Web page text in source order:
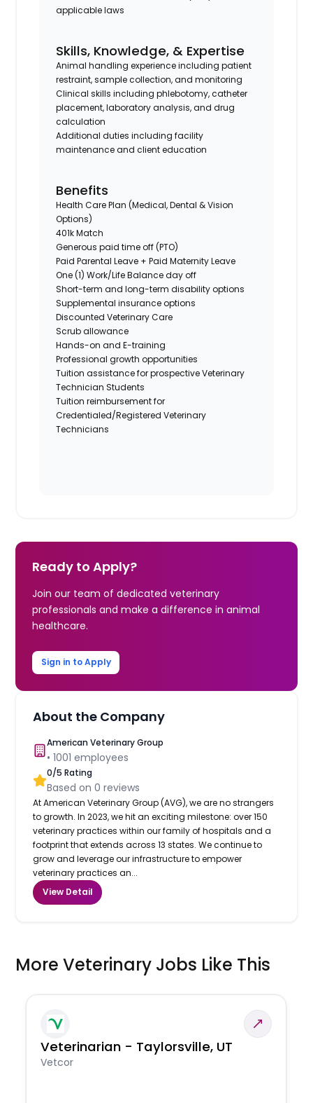
applicable laws
Skills, Knowledge, & Expertise
Animal handling experience including patient
restraint, sample collection, and monitoring
Clinical skills including phlebotomy, catheter
placement, laboratory analysis, and drug
calculation
Additional duties including facility
maintenance and client education
Benefits
Health Care Plan (Medical, Dental & Vision
Options)
401k Match
Generous paid time off (PTO)
Paid Parental Leave + Paid Maternity Leave
One (1) Work/Life Balance day off
Short-term and long-term disability options
Supplemental insurance options
Discounted Veterinary Care
Scrub allowance
Hands-on and E-training
Professional growth opportunities
Tuition assistance for prospective Veterinary
Technician Students
Tuition reimbursement for
Credentialed/Registered Veterinary
Technicians
Ready to Apply?
Join our team of dedicated veterinary
professionals and make a difference in animal
healthcare.
Sign in to Apply
About the Company
American Veterinary Group
•1001 employees
0/5 Rating
Based on0 reviews
At American Veterinary Group (AVG), we are no strangers
to growth. In 2023, we hit an exciting milestone: over 150
veterinary practices within our family of hospitals and a
footprint that extends across 13 states. We continue to
grow and leverage our infrastructure to empower
veterinary practices an...
View Detail
More Veterinary Jobs Like This
Veterinarian - Taylorsville, UT
Vetcor